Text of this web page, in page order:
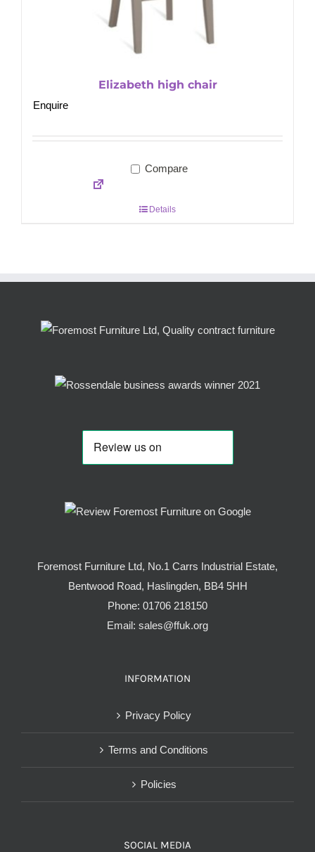
Elizabeth high chair
Enquire
Compare
Details
Foremost Furniture Ltd, No.1 Carrs Industrial Estate,
Bentwood Road, Haslingden, BB4 5HH
Phone: 01706 218150
Email: sales@ffuk.org
INFORMATION
Privacy Policy
Terms and Conditions
Policies
SOCIAL MEDIA